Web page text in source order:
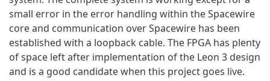
small error in the error handling within the Spacewire
core and communication over Spacewire has been
established with a loopback cable. The FPGA has plenty
of space left after implementation of the Leon 3 design
and is a good candidate when this project goes live.